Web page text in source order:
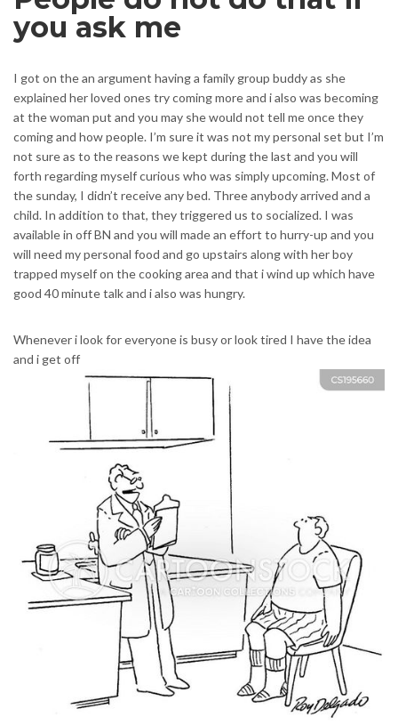
you ask me
I got on the an argument having a family group buddy as she
explained her loved ones try coming more and i also was becoming
at the woman put and you may she would not tell me once they
coming and how people. I’m sure it was not my personal set but I’m
not sure as to the reasons we kept during the last and you will
forth regarding myself curious who was simply upcoming. Most of
the sunday, I didn’t receive any bed. Three anybody arrived and a
child. In addition to that, they triggered us to socialized. I was
available in off BN and you will made an effort to hurry-up and you
will need my personal food and go upstairs along with her boy
trapped myself on the cooking area and that i wind up which have
good 40 minute talk and i also was hungry.
Whenever i look for everyone is busy or look tired I have the idea
and i get off